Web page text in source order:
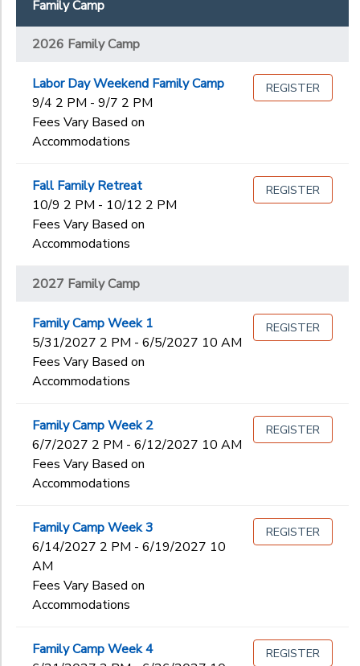
Family Camp
2026 Family Camp
Labor Day Weekend Family Camp
9/4 2 PM - 9/7 2 PM
Fees Vary Based on
Accommodations
REGISTER
Fall Family Retreat
10/9 2 PM - 10/12 2 PM
Fees Vary Based on
Accommodations
REGISTER
2027 Family Camp
Family Camp Week 1
5/31/2027 2 PM - 6/5/2027 10 AM
Fees Vary Based on
Accommodations
REGISTER
Family Camp Week 2
6/7/2027 2 PM - 6/12/2027 10 AM
Fees Vary Based on
Accommodations
REGISTER
Family Camp Week 3
6/14/2027 2 PM - 6/19/2027 10
AM
Fees Vary Based on
Accommodations
REGISTER
Family Camp Week 4
REGISTER
2026 Quest
2027 Family Camp